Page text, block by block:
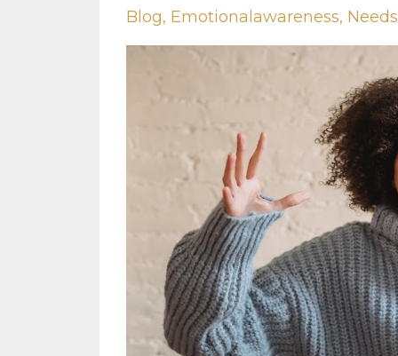
Blog Emotionalawareness Needs